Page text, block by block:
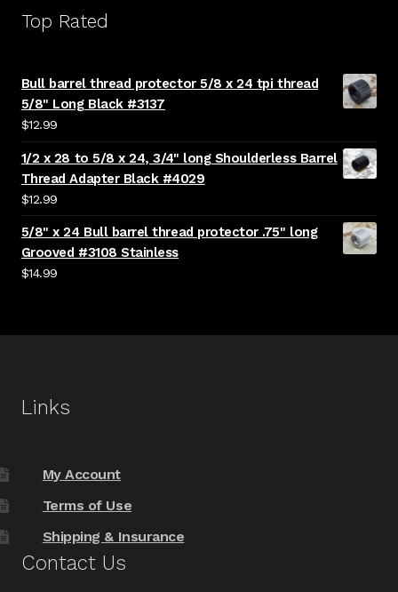
Top Rated
Bull barrel thread protector 5/8 x 24 tpi thread
5/8" Long Black #3137
$12.99
1/2 x 28 to 5/8 x 24, 3/4" long Shoulderless Barrel
Thread Adapter Black #4029
$12.99
5/8" x 24 Bull barrel thread protector .75" long
Grooved #3108 Stainless
$14.99
Links
My Account
Terms of Use
Shipping & Insurance
Contact Us